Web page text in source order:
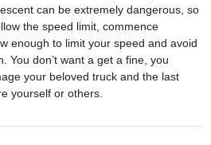
can be extremely dangerous, so
the speed limit, commence
enough to limit your speed and avoid
You don’t want a get a fine, you
your beloved truck and the last
yourself or others.